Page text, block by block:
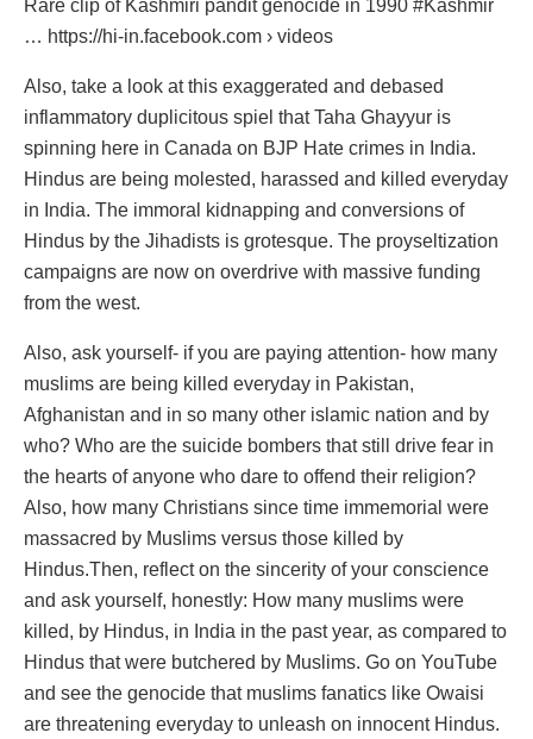
Rare clip of Kashmiri pandit genocide in 1990 #Kashmir
… https://hi-in.facebook.com › videos
Also, take a look at this exaggerated and debased
inflammatory duplicitous spiel that Taha Ghayyur is
spinning here in Canada on BJP Hate crimes in India.
Hindus are being molested, harassed and killed everyday
in India. The immoral kidnapping and conversions of
Hindus by the Jihadists is grotesque. The proyseltization
campaigns are now on overdrive with massive funding
from the west.
Also, ask yourself- if you are paying attention- how many
muslims are being killed everyday in Pakistan,
Afghanistan and in so many other islamic nation and by
who? Who are the suicide bombers that still drive fear in
the hearts of anyone who dare to offend their religion?
Also, how many Christians since time immemorial were
massacred by Muslims versus those killed by
Hindus.Then, reflect on the sincerity of your conscience
and ask yourself, honestly: How many muslims were
killed, by Hindus, in India in the past year, as compared to
Hindus that were butchered by Muslims. Go on YouTube
and see the genocide that muslims fanatics like Owaisi
are threatening everyday to unleash on innocent Hindus.